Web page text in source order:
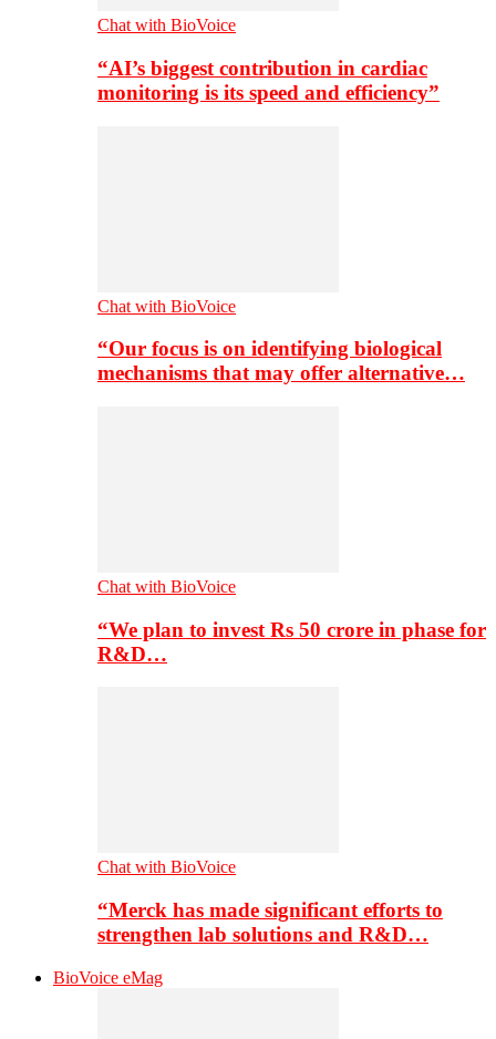
Chat with BioVoice
“AI’s biggest contribution in cardiac
monitoring is its speed and efficiency”
Chat with BioVoice
“Our focus is on identifying biological
mechanisms that may offer alternative…
Chat with BioVoice
“We plan to invest Rs 50 crore in phase for
R&D…
Chat with BioVoice
“Merck has made significant efforts to
strengthen lab solutions and R&D…
BioVoice eMag